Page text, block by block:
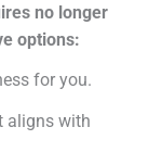
no longer
options:
for you.
aligns with